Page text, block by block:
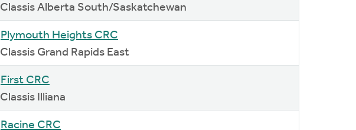
Classis Alberta South/Saskatchewan
Plymouth Heights CRC
Classis Grand Rapids East
First CRC
Classis Illiana
Racine CRC